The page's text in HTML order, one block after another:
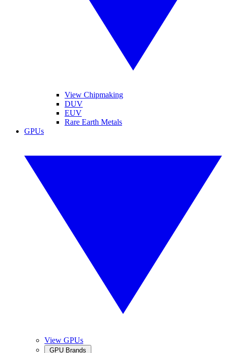
View Chipmaking
DUV
EUV
Rare Earth Metals
GPUs
View GPUs